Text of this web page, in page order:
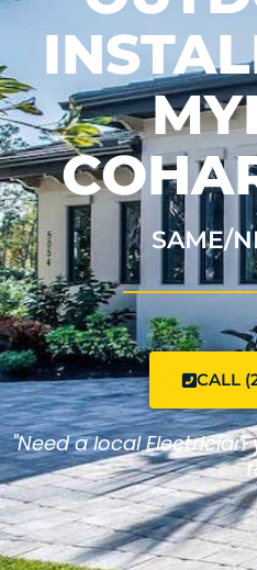
SAME/
CALL
"Need a local